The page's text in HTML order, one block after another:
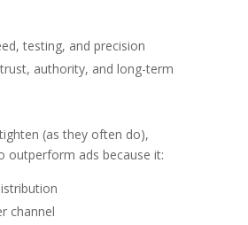
testing, and precision
authority, and long-term
(as they often do),
outperform ads because it:
channel